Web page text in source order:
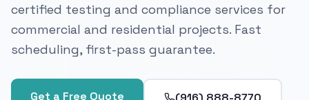
certified testing and compliance services for
commercial and residential projects. Fast
scheduling, first-pass guarantee.
Get a Free Quote